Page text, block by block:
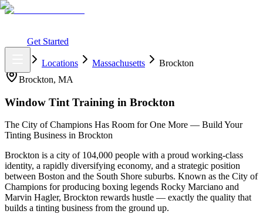
Get Started
Locations Massachusetts
Brockton
Brockton, MA
Window Tint Training in Brockton
The City of Champions Has Room for One More — Build Your
Tinting Business in Brockton
Brockton is a city of 104,000 people with a proud working-class
identity, a rapidly diversifying economy, and a strategic position
between Boston and the South Shore suburbs. Known as the City of
Champions for producing boxing legends Rocky Marciano and
Marvin Hagler, Brockton rewards hustle — exactly the quality that
builds a tinting business from the ground up.